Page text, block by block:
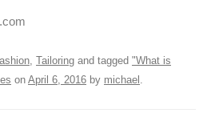
, Tailoring and tagged "What is
on April 6, 2016 by michael .